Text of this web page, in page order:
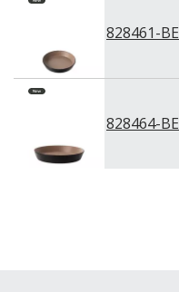
828461-BE
828464-BE